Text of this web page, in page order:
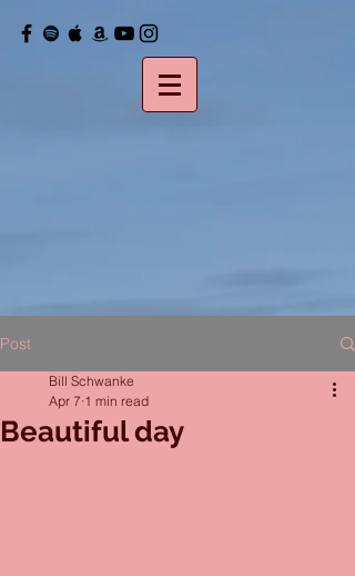
Post
Beautiful day
Bill Schwanke
Apr 7 1 min read